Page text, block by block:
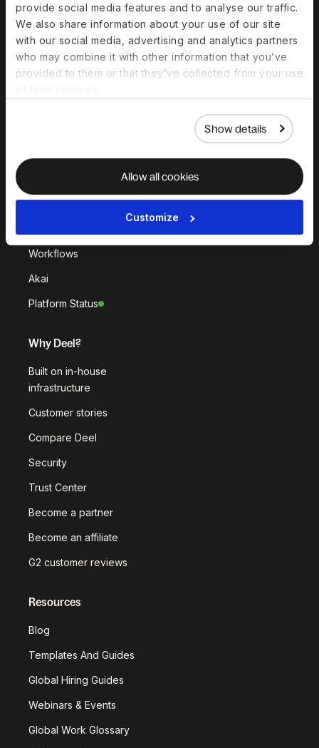
provide social media features and to analyse our traffic.
We also share information about your use of our site
with our social media, advertising and analytics partners
who may combine it with other information that you’ve
provided to them or that they’ve collected from your use
Show details
Allow all cookies
Customize
Deel Hire Deel Mobility
Deel Embedded Deel Services
All Solutions
Deel Platform
Deel API
Workflows
Akai
Platform Status
Why Deel?
Built on in-house
infrastructure
Customer stories
Compare Deel
Security
Trust Center
Become a partner
Become an affiliate
G2 customer reviews
Resources
Blog
Templates And Guides
Global Hiring Guides
Webinars & Events
Global Work Glossary